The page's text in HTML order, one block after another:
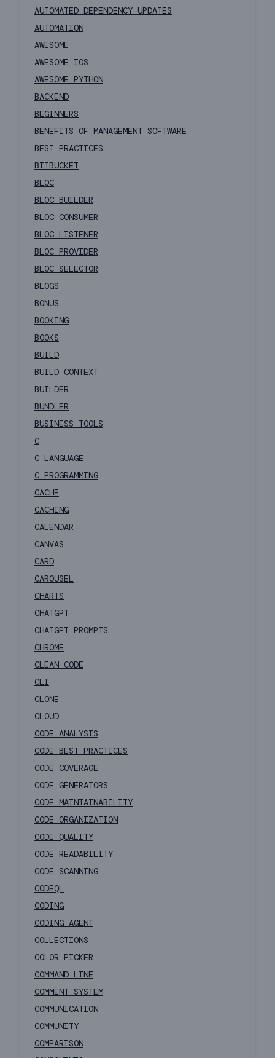
AUTOMATED DEPENDENCY UPDATES
AUTOMATION
AWESOME
AWESOME IOS
AWESOME PYTHON
BACKEND
BEGINNERS
BENEFITS OF MANAGEMENT SOFTWARE
BEST PRACTICES
BITBUCKET
BLOC
BLOC BUILDER
BLOC CONSUMER
BLOC LISTENER
BLOC PROVIDER
BLOC SELECTOR
BLOGS
BONUS
BOOKING
BOOKS
BUILD
BUILD CONTEXT
BUILDER
BUNDLER
BUSINESS TOOLS
C
C LANGUAGE
C PROGRAMMING
CACHE
CACHING
CALENDAR
CANVAS
CARD
CAROUSEL
CHARTS
CHATGPT
CHATGPT PROMPTS
CHROME
CLEAN CODE
CLI
CLONE
CLOUD
CODE ANALYSIS
CODE BEST PRACTICES
CODE COVERAGE
CODE GENERATORS
CODE MAINTAINABILITY
CODE ORGANIZATION
CODE QUALITY
CODE READABILITY
CODE SCANNING
CODEQL
CODING
CODING AGENT
COLLECTIONS
COLOR PICKER
COMMAND LINE
COMMENT SYSTEM
COMMUNICATION
COMMUNITY
COMPARISON